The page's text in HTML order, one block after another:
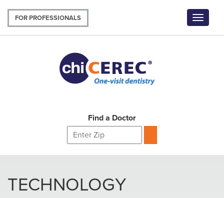
main
content
FOR PROFESSIONALS
Toggle
Find a Doctor
TECHNOLOGY